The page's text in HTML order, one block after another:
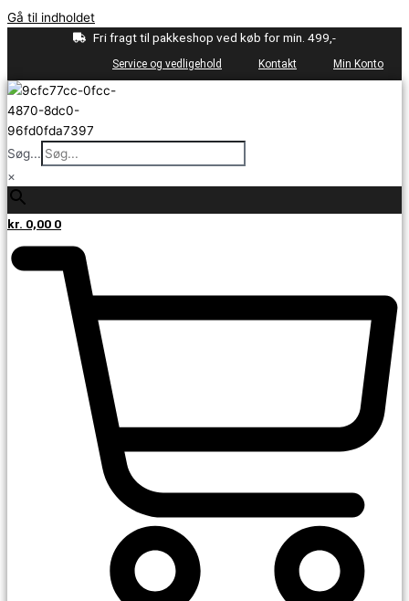
Gå til indholdet
Fri fragt til pakkeshop ved køb for min. 499,-
Service og vedligehold Kontakt Min Konto
Søg...
×
kr. 0,00 0